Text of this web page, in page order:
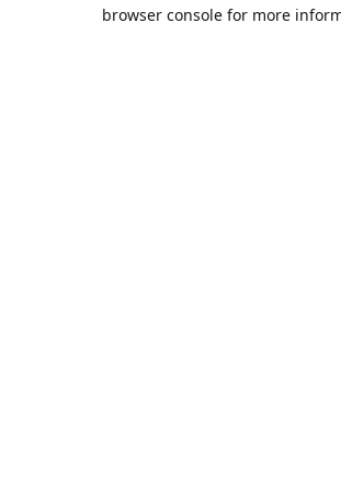
browser console for more